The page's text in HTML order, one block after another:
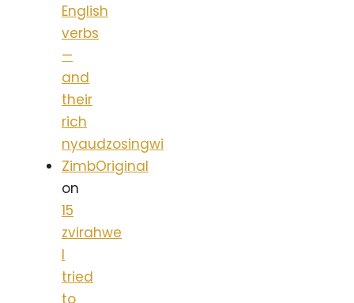
English
verbs
—
and
their
rich
nyaudzosingwi
ZimbOriginal
on
15
zvirahwe
I
tried
to